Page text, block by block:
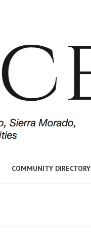
COMMUNITY DIRECTORY